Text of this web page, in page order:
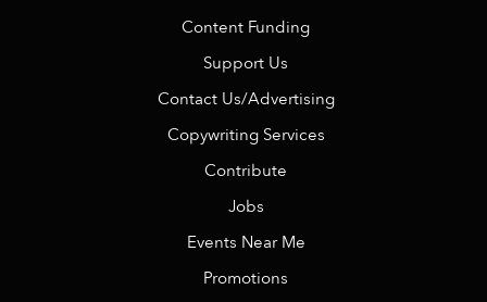
Content Funding
Support Us
Contact Us/Advertising
Copywriting Services
Contribute
Jobs
Events Near Me
Promotions